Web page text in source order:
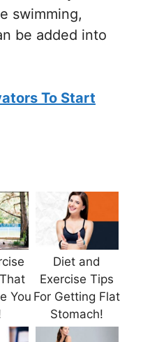
swimming,
be added into
To Start
You
Diet and
Exercise Tips
For Getting Flat
Stomach!